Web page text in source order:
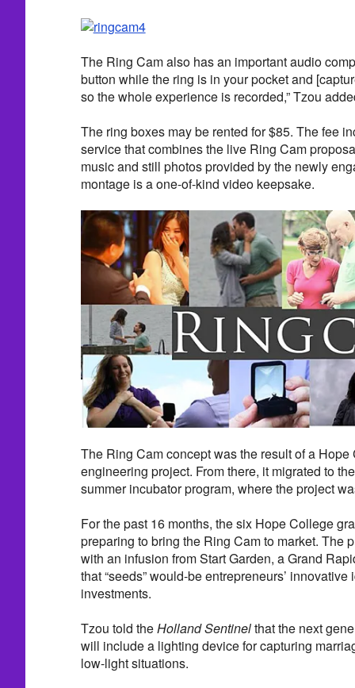
The Ring Cam also has an important audio
button while the ring is in your pocket and
so the whole experience is recorded,” Tzou
The ring boxes may be rented for $85. The fee
service that combines the live Ring Cam
music and still photos provided by the newly
montage is a one-of-kind video keepsake.
The Ring Cam concept was the result of a
engineering project. From there, it migrated to
summer incubator program, where the project
For the past 16 months, the six Hope College
preparing to bring the Ring Cam to market. The
with an infusion from Start Garden, a Grand
that “seeds” would-be entrepreneurs’
investments.
Tzou told theHolland Sentinelthat the next
will include a lighting device for capturing
low-light situations.